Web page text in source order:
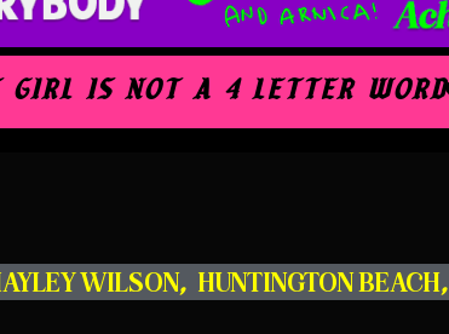
GIRL IS NOT A 4 LETTER WORD
WILSON, HUNTINGTON BEACH,